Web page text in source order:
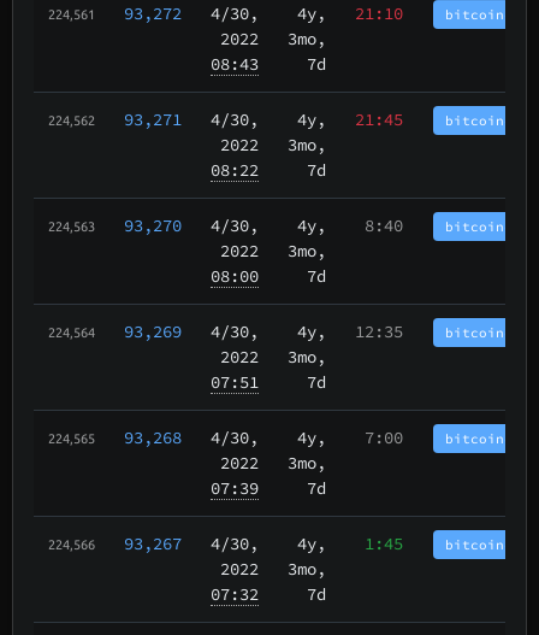
224,561 93,272 4/30,
2022
08:43
4y,
3mo,
7d
21:10
224,562 93,271 4/30,
2022
08:22
4y,
3mo,
7d
21:45
224,563 93,270 4/30,
2022
08:00
4y,
3mo,
7d
8:40
224,564 93,269 4/30,
2022
07:51
4y,
3mo,
7d
12:35
224,565 93,268 4/30,
2022
07:39
4y,
3mo,
7d
7:00
224,566 93,267 4/30,
2022
07:32
4y,
3mo,
7d
1:45